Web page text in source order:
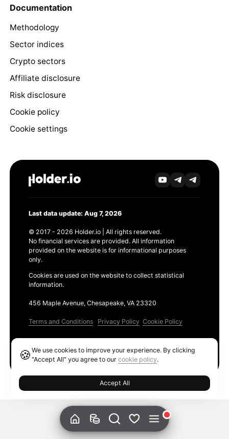
Documentation
Methodology
Sector indices
Crypto sectors
Affiliate disclosure
Risk disclosure
Cookie policy
Cookie settings
Last data update: Aug 7, 2026
© 2017 - 2026 Holder.io | All rights reserved.
No financial services are provided. All information
provided on the website is for informational purposes
only.
Cookies are used on the website to collect statistical
information.
456 Maple Avenue, Chesapeake, VA 23320
Terms and Conditions Privacy Policy Cookie Policy
🍪We use cookies to improve your experience. By clicking
"Accept All" you agree to ourcookie policy.
Accept All
Ethereum GAS Tracker